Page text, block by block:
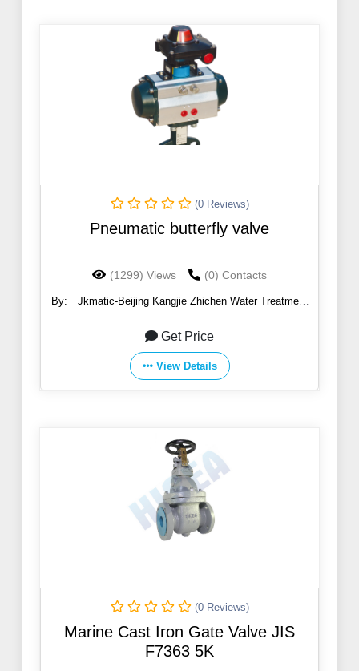
(0 Reviews)
Pneumatic butterfly valve
(1299) Views (0) Contacts
By:
Jkmatic-Beijing Kangjie Zhichen Water Treatment
Get Price
View Details
(0 Reviews)
Marine Cast Iron Gate Valve JIS
F7363 5K